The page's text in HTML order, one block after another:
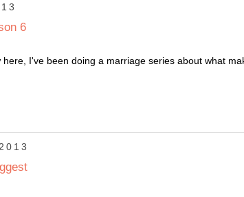
6
I've been doing a marriage series about what